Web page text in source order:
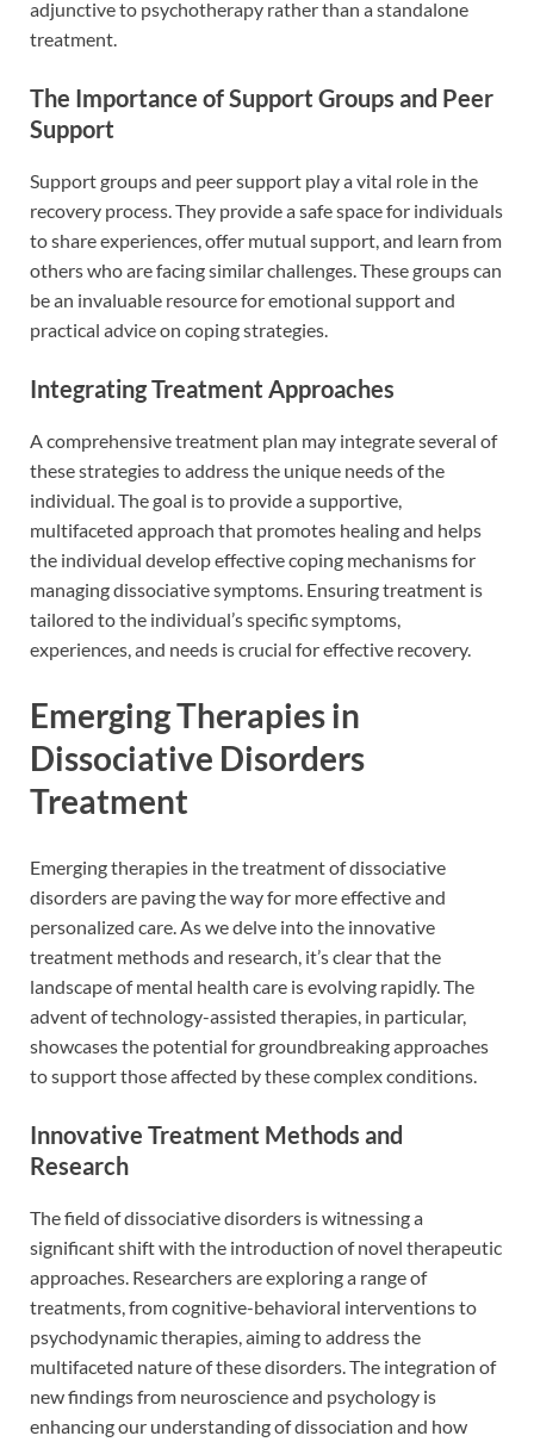
adjunctive to psychotherapy rather than a standalone
treatment.
The Importance of Support Groups and Peer
Support
Support groups and peer support play a vital role in the
recovery process. They provide a safe space for individuals
to share experiences, offer mutual support, and learn from
others who are facing similar challenges. These groups can
be an invaluable resource for emotional support and
practical advice on coping strategies.
Integrating Treatment Approaches
A comprehensive treatment plan may integrate several of
these strategies to address the unique needs of the
individual. The goal is to provide a supportive,
multifaceted approach that promotes healing and helps
the individual develop effective coping mechanisms for
managing dissociative symptoms. Ensuring treatment is
tailored to the individual’s specific symptoms,
experiences, and needs is crucial for effective recovery.
Emerging Therapies in
Dissociative Disorders
Treatment
Emerging therapies in the treatment of dissociative
disorders are paving the way for more effective and
personalized care. As we delve into the innovative
treatment methods and research, it’s clear that the
landscape of mental health care is evolving rapidly. The
advent of technology-assisted therapies, in particular,
showcases the potential for groundbreaking approaches
to support those affected by these complex conditions.
Innovative Treatment Methods and
Research
The field of dissociative disorders is witnessing a
significant shift with the introduction of novel therapeutic
approaches. Researchers are exploring a range of
treatments, from cognitive-behavioral interventions to
psychodynamic therapies, aiming to address the
multifaceted nature of these disorders. The integration of
new findings from neuroscience and psychology is
enhancing our understanding of dissociation and how